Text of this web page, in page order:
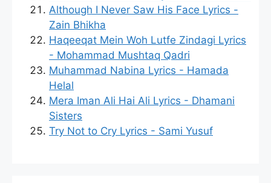
Although I Never Saw His Face Lyrics -
Zain Bhikha
Haqeeqat Mein Woh Lutfe Zindagi Lyrics
- Mohammad Mushtaq Qadri
Muhammad Nabina Lyrics - Hamada
Helal
Mera Iman Ali Hai Ali Lyrics - Dhamani
Sisters
Try Not to Cry Lyrics - Sami Yusuf